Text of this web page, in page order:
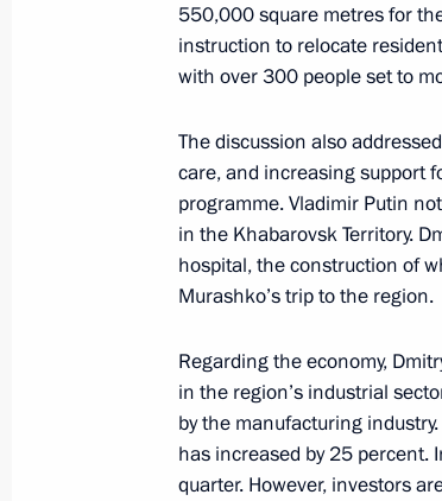
Mikhail Degtyarev
Territory
Conversation with Mikhail
July 20, 2020, 15:00
Capital of Far Eastern
December 13, 2018, 17:00
550,000 square metres for
instruction to relocate
with over 300 people set to
The discussion also
care, and increasing support
programme. Vladimir Putin
in the Khabarovsk Territory.
hospital, the construction of
Murashko’s trip to the region.
Regarding the economy,
in the region’s industrial
by the manufacturing
has increased by 25 percent.
quarter. However, investors